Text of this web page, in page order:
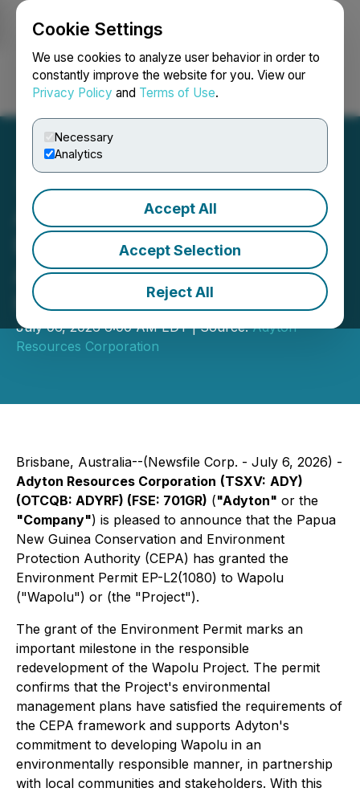
Cookie Settings
We use cookies to analyze user behavior in order to
constantly improve the website for you. View our
Privacy Policy and Terms of Use.
Necessary
Analytics
Accept All
Accept Selection
Reject All
Login Search Français
Adyton Receives Wapolu
Environmental Permit,
Advancing Restart of
Historic Gold Mine
July 06, 2026 6:00 AM EDT | Source:Adyton
Resources Corporation
Brisbane, Australia--(Newsfile Corp. - July 6, 2026) -
Adyton Resources Corporation (TSXV: ADY)
(OTCQB: ADYRF) (FSE: 701GR) ("Adyton" or the
"Company") is pleased to announce that the Papua
New Guinea Conservation and Environment
Protection Authority (CEPA) has granted the
Environment Permit EP-L2(1080) to Wapolu
("Wapolu") or (the "Project").
The grant of the Environment Permit marks an
important milestone in the responsible
redevelopment of the Wapolu Project. The permit
confirms that the Project's environmental
management plans have satisfied the requirements of
the CEPA framework and supports Adyton's
commitment to developing Wapolu in an
environmentally responsible manner, in partnership
with local communities and stakeholders. With this